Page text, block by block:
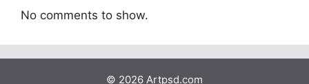
No comments to show.
© 2026 Artpsd.com